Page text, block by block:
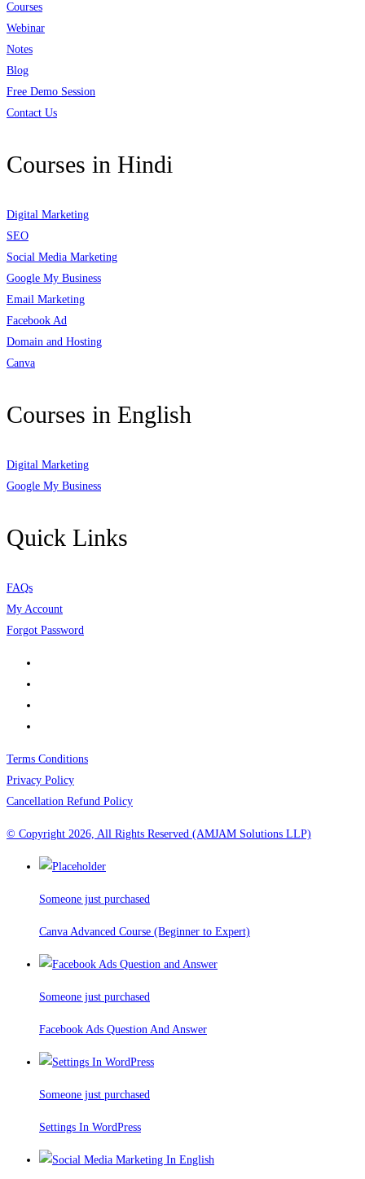
Courses
Webinar
Notes
Blog
Free Demo Session
Contact Us
Courses in Hindi
Digital Marketing
SEO
Social Media Marketing
Google My Business
Email Marketing
Facebook Ad
Domain and Hosting
Canva
Courses in English
Digital Marketing
Google My Business
Quick Links
FAQs
My Account
Forgot Password
Terms Conditions
Privacy Policy
Cancellation Refund Policy
© Copyright 2026, All Rights Reserved (AMJAM Solutions LLP)
Someone just purchased
Canva Advanced Course (Beginner to Expert)
Someone just purchased
Facebook Ads Question And Answer
Someone just purchased
Settings In WordPress